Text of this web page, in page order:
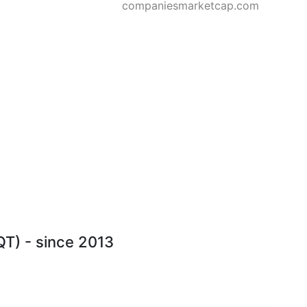
companiesmarketcap.com
- since 2013